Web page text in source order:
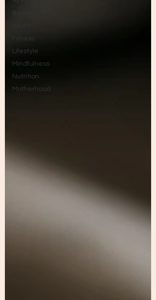
Fitness
Lifestyle
Mindfulness
Nutrition
Motherhood